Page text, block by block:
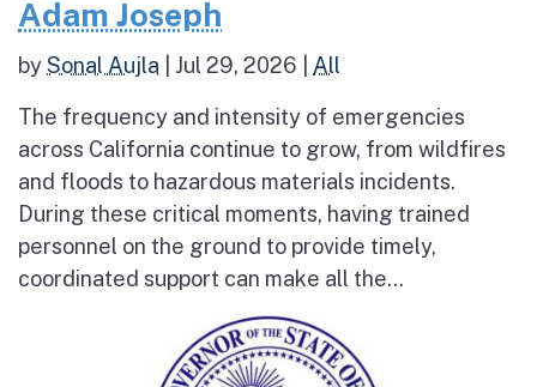
Adam Joseph
bySonal Aujla Jul 29, 2026 All
The frequency and intensity of emergencies
across California continue to grow, from wildfires
and floods to hazardous materials incidents.
During these critical moments, having trained
personnel on the ground to provide timely,
coordinated support can make all the...